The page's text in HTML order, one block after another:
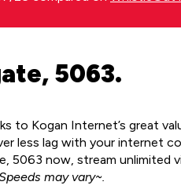
5063.
to Kogan Internet’s great
less lag with your internet
5063 now, stream unlimited
may vary~.